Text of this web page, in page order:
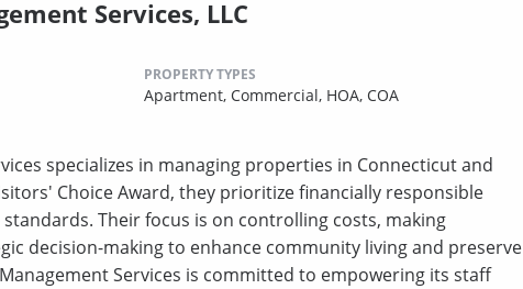
Services, LLC
PROPERTY TYPES
Apartment, Commercial, HOA, COA
specializes in managing properties in Connecticut and
Choice Award, they prioritize financially responsible
Their focus is on controlling costs, making
decision-making to enhance community living and preserve
Services is committed to empowering its staff